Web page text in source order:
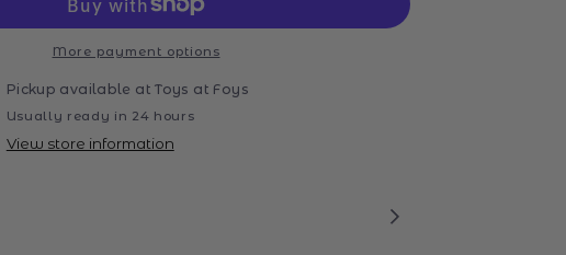
More payment options
Pickup available atToys at Foys
Usually ready in 24 hours
View store information